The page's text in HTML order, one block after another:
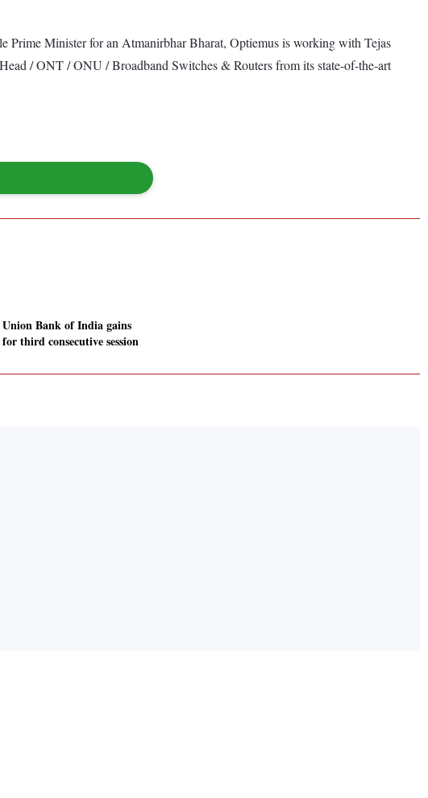
Minister for an Atmanirbhar Bharat, Optiemus is working with Tejas
/ ONT / ONU / Broadband Switches & Routers from its state-of-the-art
Union Bank of India gains
for third consecutive session